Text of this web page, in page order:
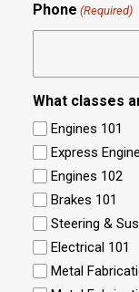
Phone (Required)
What classes
Engines 101
Express
Engines 102
Brakes 101
Steering &
Electrical 101
Metal